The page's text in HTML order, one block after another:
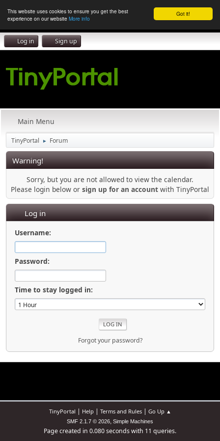
Got it!
This website uses cookies to ensure you get the best
experience on our website More info
Log in Sign up
Main Menu
TinyPortal ► Forum
Warning!
Sorry, but you are not allowed to view the calendar.
Please login below or sign up for an account with TinyPortal
Log in
Username:
Password:
Time to stay logged in:
Forgot your password?
TinyPortal | Help| Terms and Rules| Go Up ▲
SMF 2.1.7 © 2026, Simple Machines
Page created in 0.080 seconds with 11 queries.